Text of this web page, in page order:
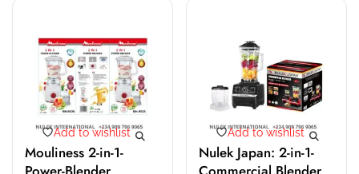
Add to wishlist
Mouliness 2-in-1-
Add to wishlist
Nulek Japan: 2-in-1-